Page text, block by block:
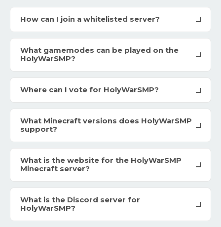
How can I join a whitelisted server?
What gamemodes can be played on the
HolyWarSMP?
Where can I vote for HolyWarSMP?
What Minecraft versions does HolyWarSMP
support?
What is the website for the HolyWarSMP
Minecraft server?
What is the Discord server for
HolyWarSMP?